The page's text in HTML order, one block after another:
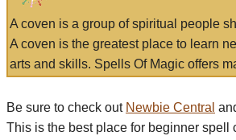
A coven is a group of spiritual people
A coven is the greatest place to learn
arts and skills. Spells Of Magic offers
Be sure to check out Newbie Central
This is the best place for beginner spell